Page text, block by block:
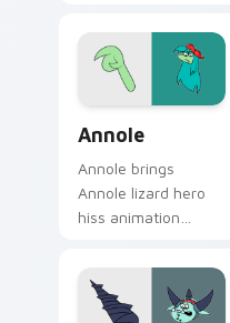
hero custom cursor
pointer duo.
Annole
Annole brings
Annole lizard hero
hiss animation
charm to your
Lakewood hero
custom cursor set.